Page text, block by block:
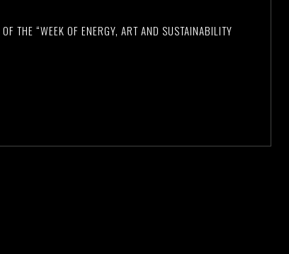
OF THE “WEEK OF ENERGY, ART AND SUSTAINABILITY